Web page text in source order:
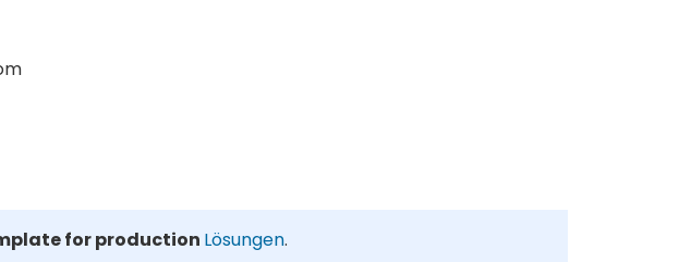
for production Lösungen.